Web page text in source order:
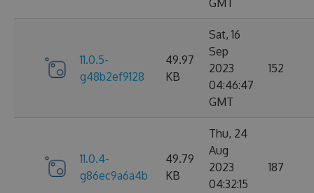
GMT
11.0.5-
g48b2ef9128
49.97
KB
Sat, 16
Sep
2023
04:46:47
GMT
152
11.0.4-
g86ec9a6a4b
49.79
KB
Thu, 24
Aug
2023
04:32:15
187